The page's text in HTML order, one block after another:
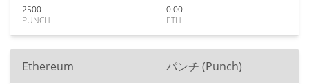
2500
PUNCH
0.00
ETH
Ethereum パンチ (Punch)